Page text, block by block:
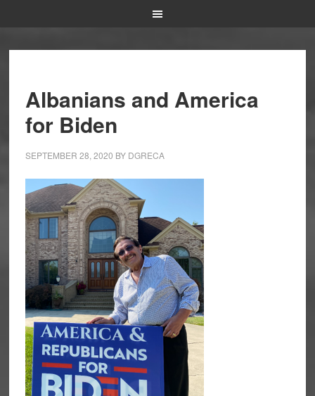
Albanians and America
for Biden
SEPTEMBER 28, 2020 BY DGRECA